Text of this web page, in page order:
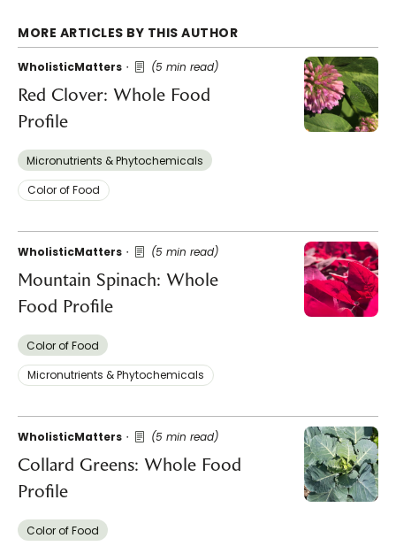
MORE ARTICLES BY THIS AUTHOR
WholisticMatters (5 min read)
Red Clover: Whole Food
Profile
Micronutrients & Phytochemicals
Color of Food
WholisticMatters (5 min read)
Mountain Spinach: Whole
Food Profile
Color of Food
Micronutrients & Phytochemicals
WholisticMatters (5 min read)
Collard Greens: Whole Food
Profile
Color of Food